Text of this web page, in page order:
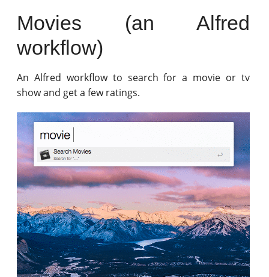
Movies (an Alfred
workflow)
An Alfred workflow to search for a movie or tv
show and get a few ratings.